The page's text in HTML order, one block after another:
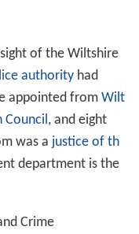
of the Wiltshire
authorityhad
appointed from Wilt
Council, and eight
was a justice of th
department is the
Crime